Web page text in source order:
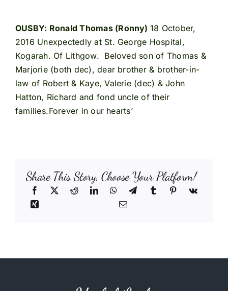
OUSBY: Ronald Thomas (Ronny) 18 October,
2016 Unexpectedly at St. George Hospital,
Kogarah. Of Lithgow. Beloved son of Thomas &
Marjorie (both dec), dear brother & brother-in-
law of Robert & Kaye, Valerie (dec) & John
Hatton, Richard and fond uncle of their
families.Forever in our hearts’
Share This Story, Choose Your Platform!